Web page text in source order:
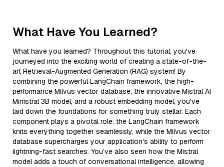
What Have You Learned?
What have you learned? Throughout this tutorial, you've
journeyed into the exciting world of creating a state-of-the-
art Retrieval-Augmented Generation (RAG) system! By
combining the powerful LangChain framework, the high-
performance Milvus vector database, the innovative Mistral AI
Ministral 3B model, and a robust embedding model, you've
laid down the foundations for something truly stellar. Each
component plays a pivotal role: the LangChain framework
knits everything together seamlessly, while the Milvus vector
database supercharges your application's ability to perform
lightning-fast searches. You’ve also seen how the Mistral
model adds a touch of conversational intelligence, allowing